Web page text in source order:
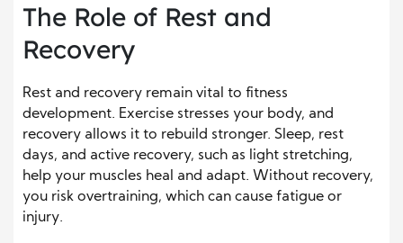
The Role of Rest and
Recovery
Rest and recovery remain vital to fitness
development. Exercise stresses your body, and
recovery allows it to rebuild stronger. Sleep, rest
days, and active recovery, such as light stretching,
help your muscles heal and adapt. Without recovery,
you risk overtraining, which can cause fatigue or
injury.